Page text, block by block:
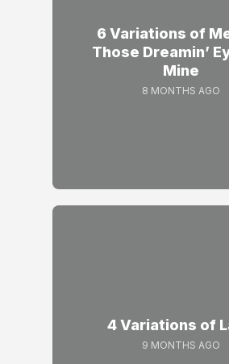
6 Variations of
Those Dreamin’
Mine
8 MONTHS AGO
4 Variations of
9 MONTHS AGO